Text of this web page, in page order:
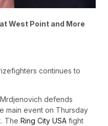
West Point and More
continues to
defends
main event on Thursday
The Ring City USA fight